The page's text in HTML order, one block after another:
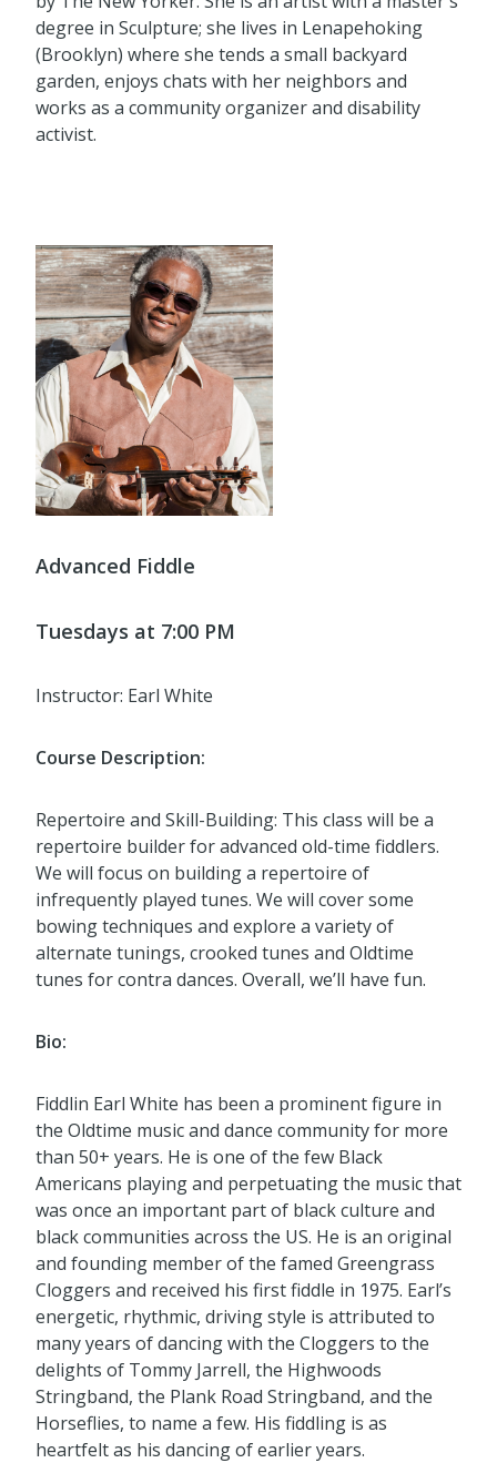
degree in Sculpture; she lives in Lenapehoking
(Brooklyn) where she tends a small backyard
garden, enjoys chats with her neighbors and
works as a community organizer and disability
activist.
Advanced Fiddle
Tuesdays at 7:00 PM
Instructor: Earl White
Course Description:
Repertoire and Skill-Building: This class will be a
repertoire builder for advanced old-time fiddlers.
We will focus on building a repertoire of
infrequently played tunes. We will cover some
bowing techniques and explore a variety of
alternate tunings, crooked tunes and Oldtime
tunes for contra dances. Overall, we’ll have fun.
Bio:
Fiddlin Earl White has been a prominent figure in
the Oldtime music and dance community for more
than 50+ years. He is one of the few Black
Americans playing and perpetuating the music that
was once an important part of black culture and
black communities across the US. He is an original
and founding member of the famed Greengrass
Cloggers and received his first fiddle in 1975. Earl’s
energetic, rhythmic, driving style is attributed to
many years of dancing with the Cloggers to the
delights of Tommy Jarrell, the Highwoods
Stringband, the Plank Road Stringband, and the
Horseflies, to name a few. His fiddling is as
heartfelt as his dancing of earlier years.